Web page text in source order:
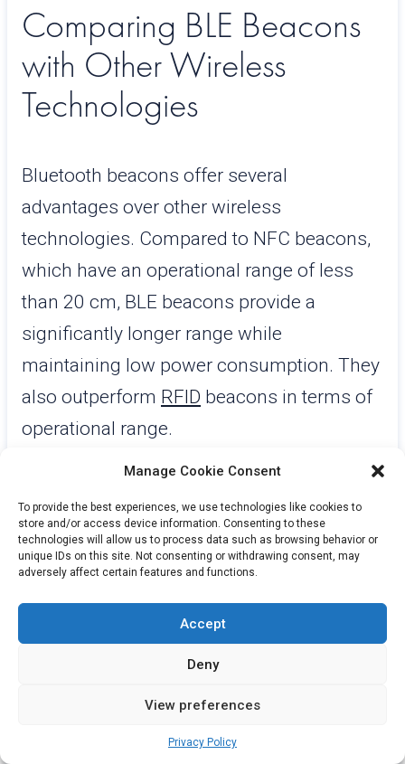
Manage Cookie Consent
To provide the best experiences, we use technologies like cookies to
store and/or access device information. Consenting to these
technologies will allow us to process data such as browsing behavior or
unique IDs on this site. Not consenting or withdrawing consent, may
adversely affect certain features and functions.
Accept
Deny
View preferences
Privacy Policy
Comparing BLE Beacons
with Other Wireless
Technologies
Bluetooth beacons offer several
advantages over other wireless
technologies. Compared to NFC beacons,
which have an operational range of less
than 20 cm, BLE beacons provide a
significantly longer range while
maintaining low power consumption. They
also outperform RFID beacons in terms of
operational range.
While Wi-Fi beacons offer high location
accuracy and extended range, they
consume significantly more power and are
more costly to deploy. LoRa beacons,
capable of long-range communication up
to 15 km, operate at a lower data rate,
making them less suitable for high-speed
data transmission.
BLE beacons strike a balance by offering a